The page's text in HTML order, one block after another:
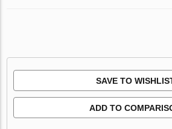
SAVE TO
ADD TO